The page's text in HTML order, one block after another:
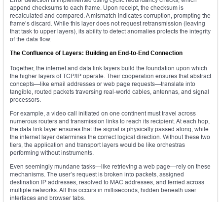
append checksums to each frame. Upon receipt, the checksum is
recalculated and compared. A mismatch indicates corruption, prompting the
frame’s discard. While this layer does not request retransmission (leaving
that task to upper layers), its ability to detect anomalies protects the integrity
of the data flow.
The Confluence of Layers: Building an End-to-End Connection
Together, the internet and data link layers build the foundation upon which
the higher layers of TCP/IP operate. Their cooperation ensures that abstract
concepts—like email addresses or web page requests—translate into
tangible, routed packets traversing real-world cables, antennas, and signal
processors.
For example, a video call initiated on one continent must travel across
numerous routers and transmission links to reach its recipient. At each hop,
the data link layer ensures that the signal is physically passed along, while
the internet layer determines the correct logical direction. Without these two
tiers, the application and transport layers would be like orchestras
performing without instruments.
Even seemingly mundane tasks—like retrieving a web page—rely on these
mechanisms. The user’s request is broken into packets, assigned
destination IP addresses, resolved to MAC addresses, and ferried across
multiple networks. All this occurs in milliseconds, hidden beneath user
interfaces and browser tabs.